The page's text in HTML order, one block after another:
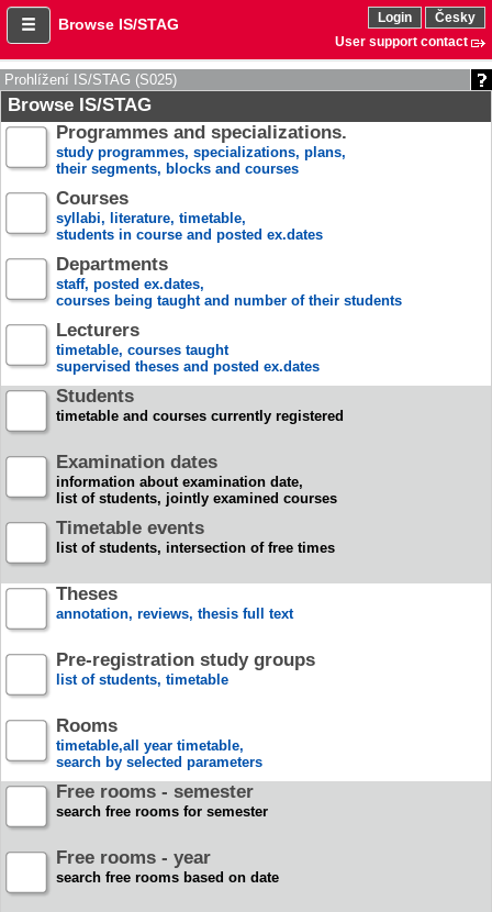
Browse IS/STAG Login
Česky
User support contact
Prohlížení IS/STAG (S025)
Browse IS/STAG
Programmes and specializations.
study programmes, specializations, plans,
their segments, blocks and courses
Courses
syllabi, literature, timetable,
students in course and posted ex.dates
Departments
staff, posted ex.dates,
courses being taught and number of their students
Lecturers
timetable, courses taught
supervised theses and posted ex.dates
Students
timetable and courses currently registered
Examination dates
information about examination date,
list of students, jointly examined courses
Timetable events
list of students, intersection of free times
Theses
annotation, reviews, thesis full text
Pre-registration study groups
list of students, timetable
Rooms
timetable,all year timetable,
search by selected parameters
Free rooms - semester
search free rooms for semester
Free rooms - year
search free rooms based on date